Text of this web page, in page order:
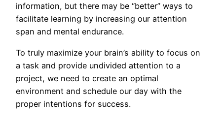
information, but there may be “better” ways to
facilitate learning by increasing our attention
span and mental endurance.
To truly maximize your brain’s ability to focus on
a task and provide undivided attention to a
project, we need to create an optimal
environment and schedule our day with the
proper intentions for success.